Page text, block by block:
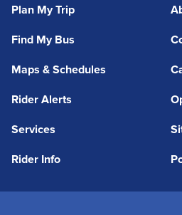
Plan My Trip
Find My Bus
Maps & Schedules
Rider Alerts
Services
Rider Info